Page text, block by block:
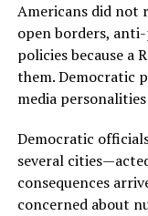
Americans did not
open borders,
policies because a
them. Democratic
media
Democratic
several
consequences
concerned about